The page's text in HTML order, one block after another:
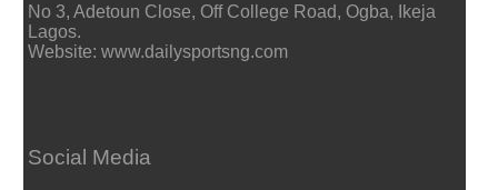
No 3, Adetoun Close, Off College Road, Ogba, Ikeja
Lagos.
Website: www.dailysportsng.com
Social Media